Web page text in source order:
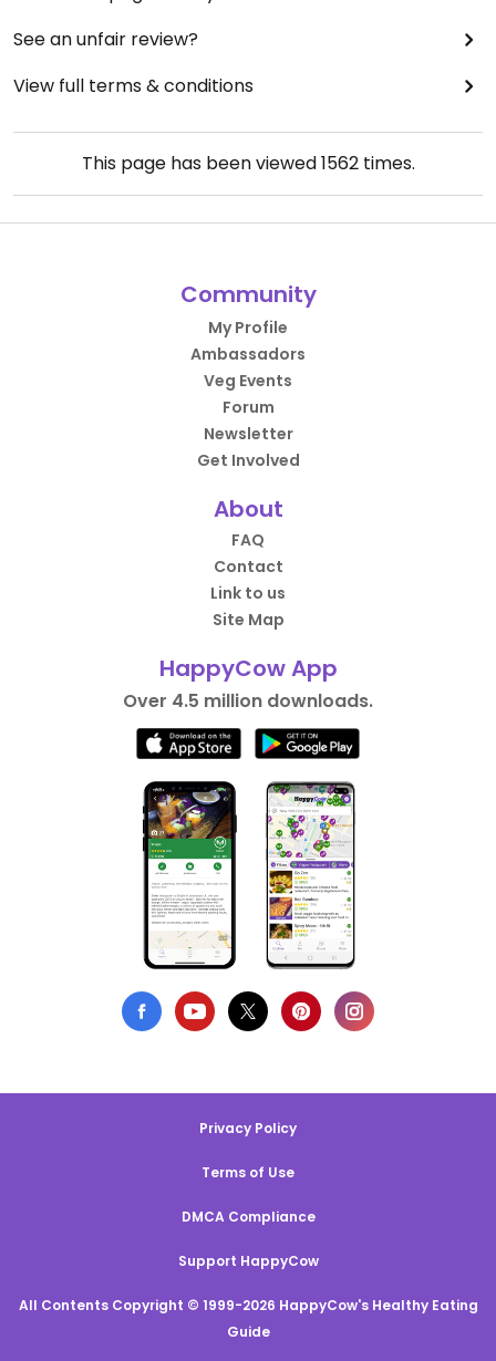
See an unfair review?
View full terms & conditions
This page has been viewed1562times.
Community
My Profile
Ambassadors
Veg Events
Forum
Newsletter
Get Involved
About
FAQ
Contact
Link to us
Site Map
HappyCow App
Over 4.5 million downloads.
Privacy Policy
Terms of Use
DMCA Compliance
Support HappyCow
All Contents Copyright © 1999-2026 HappyCow's Healthy Eating
Guide